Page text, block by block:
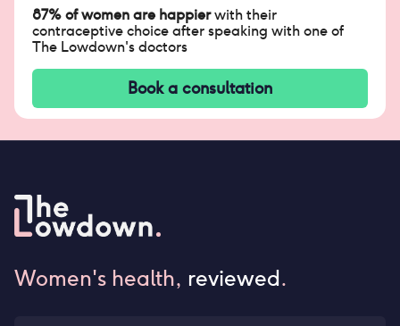
87% of women are happierwith their
contraceptive choice after speaking with one of
The Lowdown's doctors
Book a consultation
Women's health, reviewed.